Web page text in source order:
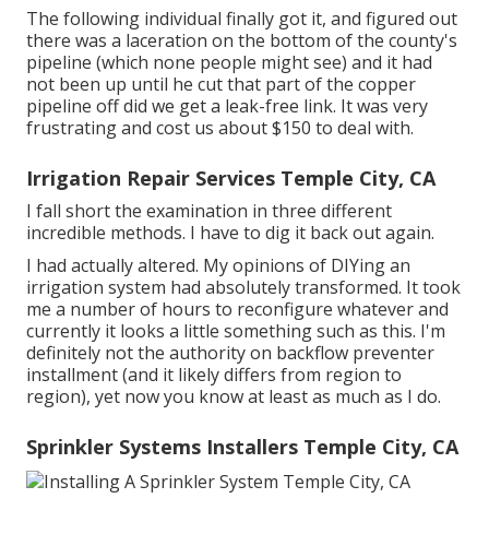
The following individual finally got it, and figured out
there was a laceration on the bottom of the county's
pipeline (which none people might see) and it had
not been up until he cut that part of the copper
pipeline off did we get a leak-free link. It was very
frustrating and cost us about $150 to deal with.
Irrigation Repair Services Temple City, CA
I fall short the examination in three different
incredible methods. I have to dig it back out again.
I had actually altered. My opinions of DIYing an
irrigation system had absolutely transformed. It took
me a number of hours to reconfigure whatever and
currently it looks a little something such as this. I'm
definitely not the authority on backflow preventer
installment (and it likely differs from region to
region), yet now you know at least as much as I do.
Sprinkler Systems Installers Temple City, CA